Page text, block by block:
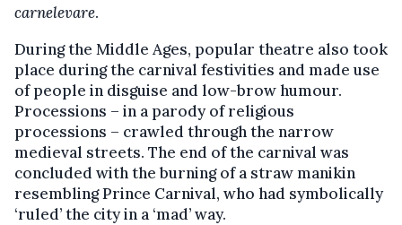
carnelevare.
During the Middle Ages, popular theatre also took
place during the carnival festivities and made use
of people in disguise and low-brow humour.
Processions – in a parody of religious
processions – crawled through the narrow
medieval streets. The end of the carnival was
concluded with the burning of a straw manikin
resembling Prince Carnival, who had symbolically
‘ruled’ the city in a ‘mad’ way.